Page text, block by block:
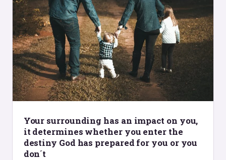
Your surrounding has an impact on you,
it determines whether you enter the
destiny God has prepared for you or you
don´t